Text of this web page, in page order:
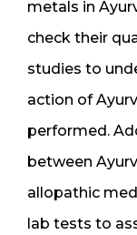
metals in
check their
studies to
action of
performed.
between
allopathic
lab tests to